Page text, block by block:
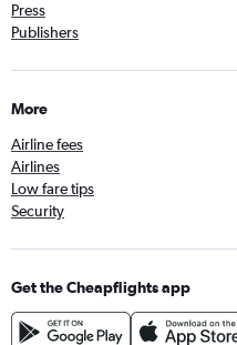
Press
Publishers
More
Airline fees
Airlines
Low fare tips
Security
Get the Cheapflights app